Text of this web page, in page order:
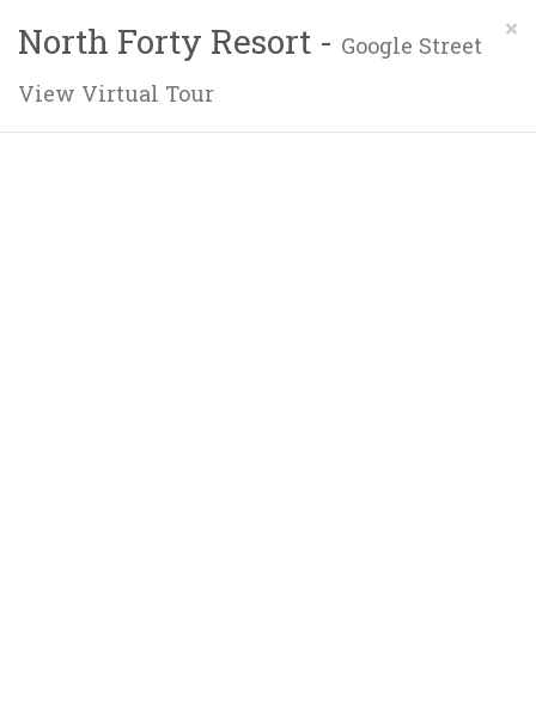
×
North Forty Resort - Google Street
View Virtual Tour